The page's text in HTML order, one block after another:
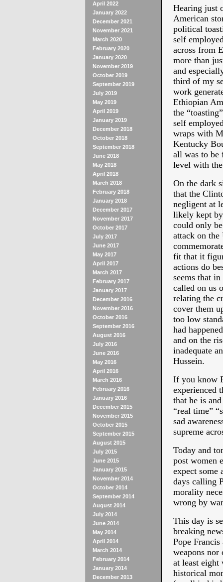
April 2022
January 2022
December 2021
November 2021
March 2020
February 2020
January 2020
November 2019
October 2019
September 2019
July 2019
May 2019
April 2019
January 2019
December 2018
October 2018
September 2018
June 2018
May 2018
April 2018
March 2018
February 2018
January 2018
December 2017
November 2017
October 2017
July 2017
June 2017
May 2017
April 2017
March 2017
February 2017
January 2017
December 2016
November 2016
October 2016
September 2016
August 2016
July 2016
June 2016
May 2016
April 2016
March 2016
February 2016
January 2016
December 2015
November 2015
October 2015
September 2015
August 2015
July 2015
June 2015
January 2015
November 2014
October 2014
September 2014
August 2014
July 2014
June 2014
May 2014
April 2014
March 2014
February 2014
January 2014
December 2013
Hearing just
American
political
self
across from
more than
and
third of my
work
Ethiopian
the
self
wraps with
Kentucky
all was to be
level with
On the dark
that the
negligent at
likely kept
could only
attack on the
fit that it
actions do
seems that
called on us
relating the
cover them
too low
had
and on the
inadequate
Hussein.
If you know
experienced
that he is
“real time”
sad
supreme
Today and
post women
expect some
days calling
morality
wrong by
This day is
breaking
Pope
weapons nor
at least eight
historical